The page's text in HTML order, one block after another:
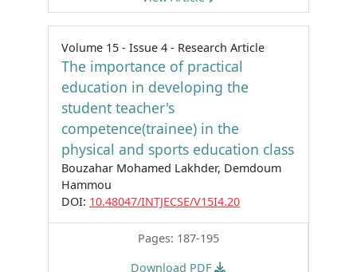
Volume 15 - Issue 4 - Research Article
The importance of practical
education in developing the
student teacher's
competence(trainee) in the
physical and sports education class
Bouzahar Mohamed Lakhder, Demdoum
Hammou
DOI: 10.48047/INTJECSE/V15I4.20
Pages: 187-195
Download PDF